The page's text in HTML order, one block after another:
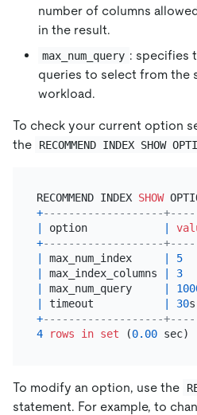
number of columns
in the result.
max_num_query : specifies
queries to select from the
workload.
To check your current option
the
RECOMMEND INDEX SHOW
RECOMMEND INDEX SHOW
+-------------------
option
+-------------------
max_num_index 5
max_index_columns 3
max_num_query
timeout 30
+-------------------
4
rows in set (0.00
To modify an option, use the
statement. For example, to